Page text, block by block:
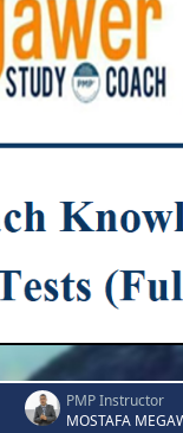
PMP Instructor
MOSTAFA